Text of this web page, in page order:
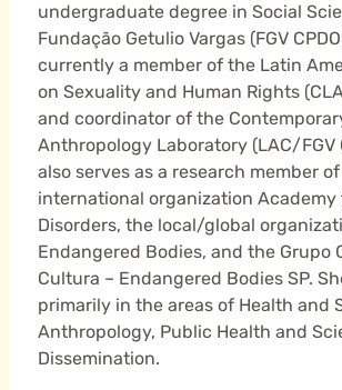
undergraduate degree in Social
Fundação Getulio Vargas (FGV
currently a member of the Latin
on Sexuality and Human Rights
and coordinator of the
Anthropology Laboratory (LAC/FGV
also serves as a research member
international organization Academy
Disorders, the local/global
Endangered Bodies, and the Grupo
Cultura – Endangered Bodies SP.
primarily in the areas of Health and
Anthropology, Public Health and
Dissemination.